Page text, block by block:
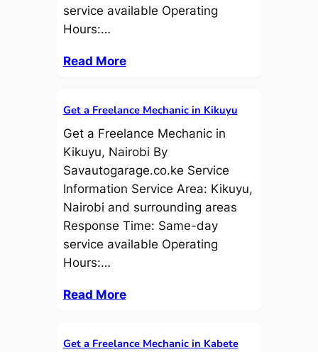
service available Operating
Hours:…
Read More
Get a Freelance Mechanic in Kikuyu
Get a Freelance Mechanic in
Kikuyu, Nairobi By
Savautogarage.co.ke Service
Information Service Area: Kikuyu,
Nairobi and surrounding areas
Response Time: Same-day
service available Operating
Hours:…
Read More
Get a Freelance Mechanic in Kabete